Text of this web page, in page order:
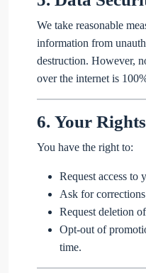
We take reasonable
information from
destruction. However,
over the internet is
6. Your Rights
You have the right to:
Request access to
Ask for
Request deletion
Opt-out of
time.